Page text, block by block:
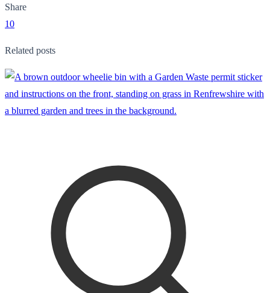
Share
10
Related posts